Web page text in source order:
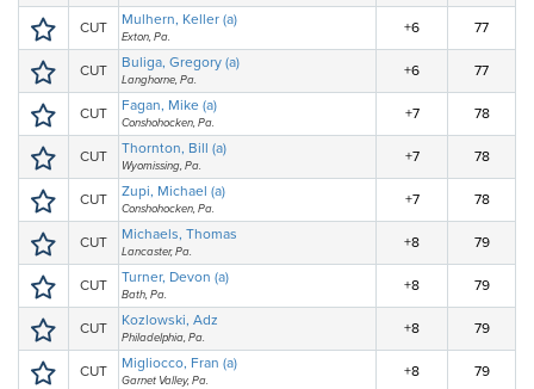
CUT Mulhern, Keller (a)
Exton, Pa.
+6 77
CUT Buliga, Gregory (a)
Langhorne, Pa.
+6 77
CUT Fagan, Mike (a)
Conshohocken, Pa.
+7 78
CUT Thornton, Bill (a)
Wyomissing, Pa.
+7 78
CUT Zupi, Michael (a)
Conshohocken, Pa.
+7 78
CUT Michaels, Thomas
Lancaster, Pa.
+8 79
CUT Turner, Devon (a)
Bath, Pa.
+8 79
CUT Kozlowski, Adz
Philadelphia, Pa.
+8 79
CUT Migliocco, Fran (a)
Garnet Valley, Pa.
+8 79